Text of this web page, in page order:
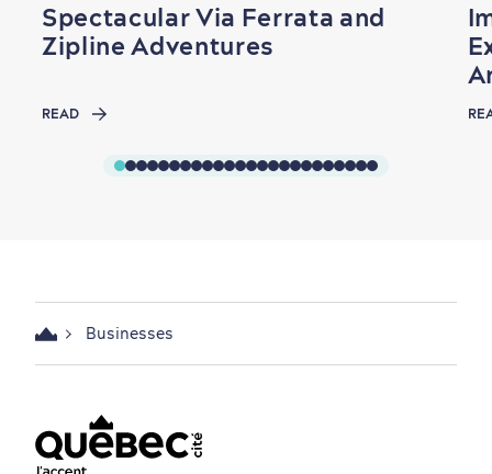
Spectacular Via Ferrata and
Zipline Adventures
READ
Businesses